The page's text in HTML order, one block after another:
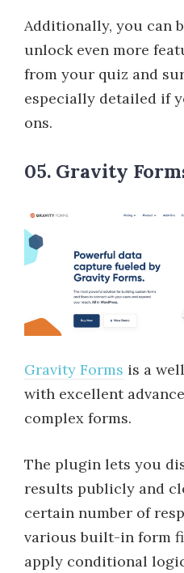
Additionally, you can
unlock even more
from your quiz and
especially detailed if
ons.
05. Gravity
Gravity Forms is a
with excellent
complex forms.
The plugin lets you
results publicly and
certain number of
various built-in form
apply conditional